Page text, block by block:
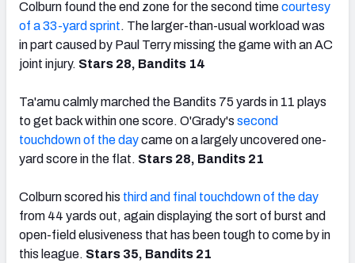
Colburn found the end zone for the second timecourtesy
of a 33-yard sprint. The larger-than-usual workload was
in part caused by Paul Terry missing the game with an AC
joint injury. Stars 28, Bandits 14
Ta'amu calmly marched the Bandits 75 yards in 11 plays
to get back within one score. O'Grady's second
touchdown of the daycame on a largely uncovered one-
yard score in the flat. Stars 28, Bandits 21
Colburn scored his third and final touchdown of the day
from 44 yards out, again displaying the sort of burst and
open-field elusiveness that has been tough to come by in
this league. Stars 35, Bandits 21